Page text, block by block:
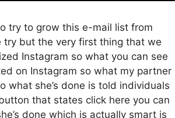
try to grow this e-mail list from
try but the very first thing that we
Instagram so what you can see
on Instagram so what my partner
what she’s done is told individuals
that states click here you can
done which is actually smart is